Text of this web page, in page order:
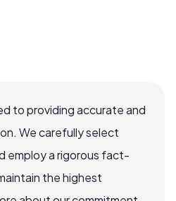
to providing accurate and
We carefully select
employ a rigorous fact-
the highest